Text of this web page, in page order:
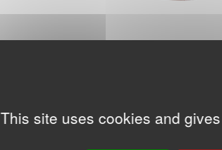
This site uses cookies and